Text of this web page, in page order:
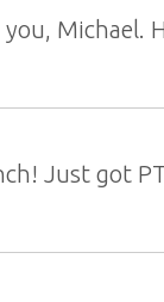
Michael.
Just got